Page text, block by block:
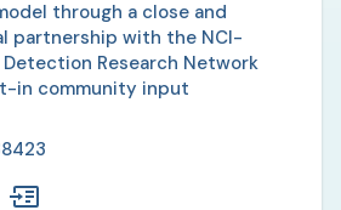
through a close and
partnership with the NCI-
Research Network
in community input